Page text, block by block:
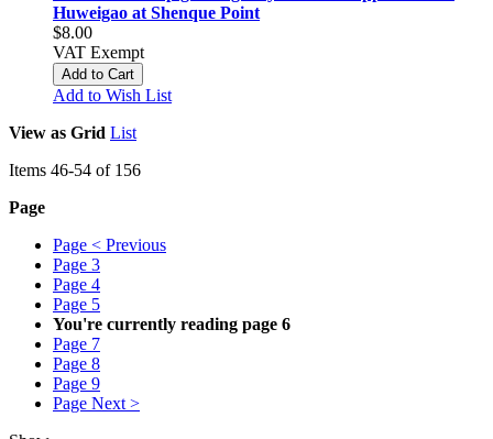
Huweigao at Shenque Point
$8.00
VAT Exempt
Add to Cart
Add to Wish List
View as Grid List
Items 46-54 of 156
Page
Page < Previous
Page 3
Page 4
Page 5
You're currently reading page 6
Page 7
Page 8
Page 9
Page Next >